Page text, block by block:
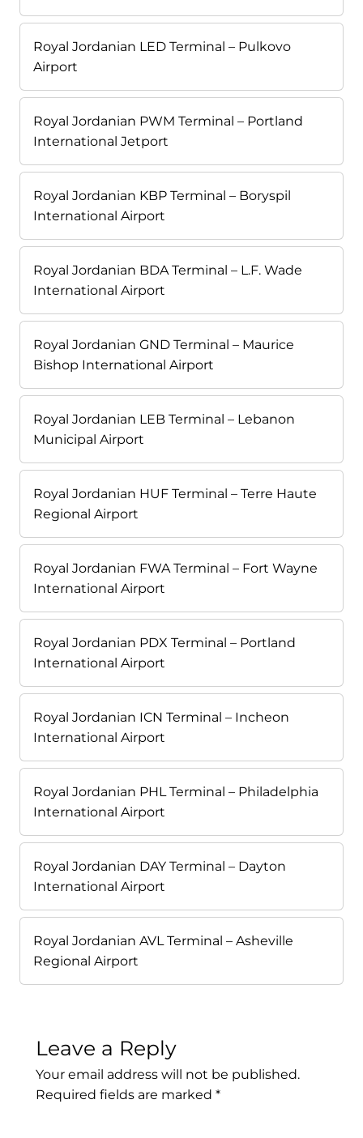
Royal Jordanian LED Terminal – Pulkovo
Airport
Royal Jordanian PWM Terminal – Portland
International Jetport
Royal Jordanian KBP Terminal – Boryspil
International Airport
Royal Jordanian BDA Terminal – L.F. Wade
International Airport
Royal Jordanian GND Terminal – Maurice
Bishop International Airport
Royal Jordanian LEB Terminal – Lebanon
Municipal Airport
Royal Jordanian HUF Terminal – Terre Haute
Regional Airport
Royal Jordanian FWA Terminal – Fort Wayne
International Airport
Royal Jordanian PDX Terminal – Portland
International Airport
Royal Jordanian ICN Terminal – Incheon
International Airport
Royal Jordanian PHL Terminal – Philadelphia
International Airport
Royal Jordanian DAY Terminal – Dayton
International Airport
Royal Jordanian AVL Terminal – Asheville
Regional Airport
Leave a Reply
Your email address will not be published.
Required fields are marked *